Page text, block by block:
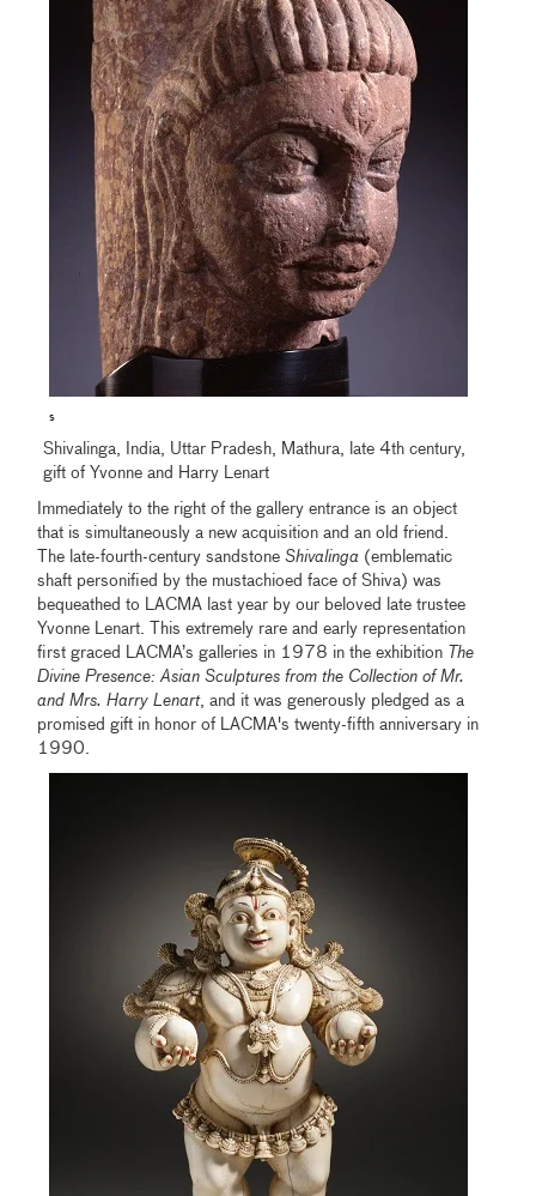
s
Shivalinga, India, Uttar Pradesh, Mathura, late 4th century,
gift of Yvonne and Harry Lenart
Immediately to the right of the gallery entrance is an object
that is simultaneously a new acquisition and an old friend.
The late-fourth-century sandstoneShivalinga (emblematic
shaft personified by the mustachioed face of Shiva) was
bequeathed to LACMA last year by our beloved late trustee
Yvonne Lenart. This extremely rare and early representation
first graced LACMA’s galleries in 1978 in the exhibition The
Divine Presence: Asian Sculptures from the Collection of Mr.
and Mrs. Harry Lenart, and it was generously pledged as a
promised gift in honor of LACMA's twenty-fifth anniversary in
1990.